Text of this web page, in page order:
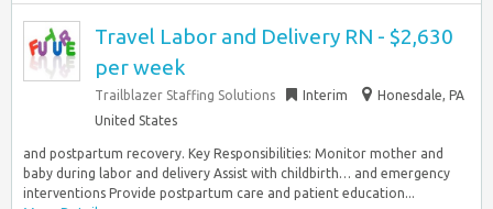
Travel Labor and Delivery RN - $2,630
per week
Trailblazer Staffing Solutions Interim
Honesdale, PA
United States
and postpartum recovery. Key Responsibilities: Monitor mother and
baby during labor and delivery Assist with childbirth… and emergency
interventions Provide postpartum care and patient education...